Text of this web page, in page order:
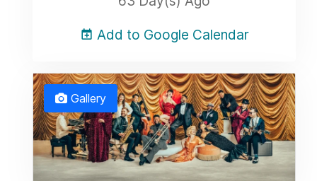
Add to Google Calendar
Gallery